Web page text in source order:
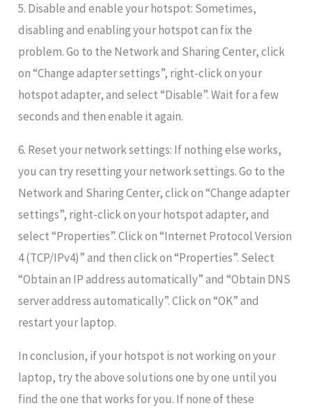
5. Disable and enable your hotspot: Sometimes,
disabling and enabling your hotspot can fix the
problem. Go to the Network and Sharing Center, click
on “Change adapter settings”, right-click on your
hotspot adapter, and select “Disable”. Wait for a few
seconds and then enable it again.
6. Reset your network settings: If nothing else works,
you can try resetting your network settings. Go to the
Network and Sharing Center, click on “Change adapter
settings”, right-click on your hotspot adapter, and
select “Properties”. Click on “Internet Protocol Version
4 (TCP/IPv4)” and then click on “Properties”. Select
“Obtain an IP address automatically” and “Obtain DNS
server address automatically”. Click on “OK” and
restart your laptop.
In conclusion, if your hotspot is not working on your
laptop, try the above solutions one by one until you
find the one that works for you. If none of these